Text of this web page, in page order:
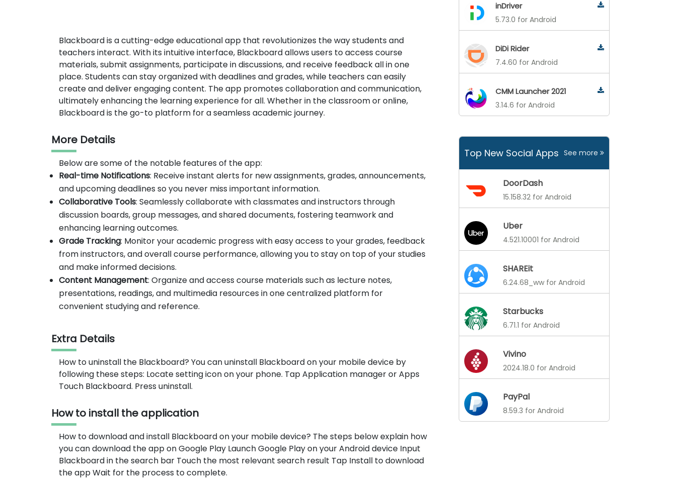
Blackboard is a cutting-edge educational app that revolutionizes the way students and
teachers interact. With its intuitive interface, Blackboard allows users to access course
materials, submit assignments, participate in discussions, and receive feedback all in one
place. Students can stay organized with deadlines and grades, while teachers can easily
create and deliver engaging content. The app promotes collaboration and communication,
ultimately enhancing the learning experience for all. Whether in the classroom or online,
Blackboard is the go-to platform for a seamless academic journey.
More Details
Below are some of the notable features of the app:
Real-time Notifications: Receive instant alerts for new assignments, grades, announcements,
and upcoming deadlines so you never miss important information.
Collaborative Tools: Seamlessly collaborate with classmates and instructors through
discussion boards, group messages, and shared documents, fostering teamwork and
enhancing learning outcomes.
Grade Tracking: Monitor your academic progress with easy access to your grades, feedback
from instructors, and overall course performance, allowing you to stay on top of your studies
and make informed decisions.
Content Management: Organize and access course materials such as lecture notes,
presentations, readings, and multimedia resources in one centralized platform for
convenient studying and reference.
Extra Details
How to uninstall the Blackboard? You can uninstall Blackboard on your mobile device by
following these steps: Locate setting icon on your phone. Tap Application manager or Apps
Touch Blackboard. Press uninstall.
How to install the application
How to download and install Blackboard on your mobile device? The steps below explain how
you can download the app on Google Play Launch Google Play on your Android device Input
Blackboard in the search bar Touch the most relevant search result Tap Install to download
the app Wait for the process to complete.
inDriver
5.73.0 for Android
DiDi Rider
7.4.60 for Android
CMM Launcher 2021
3.14.6 for Android
Top New Social Apps See more
DoorDash
15.158.32 for Android
Uber
4.521.10001 for Android
SHAREit
6.24.68_ww for Android
Starbucks
6.71.1 for Android
Vivino
2024.18.0 for Android
PayPal
8.59.3 for Android